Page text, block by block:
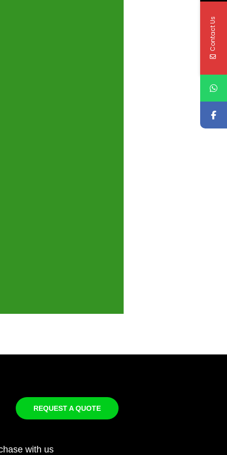
REQUEST A QUOTE
with us
Contact Us